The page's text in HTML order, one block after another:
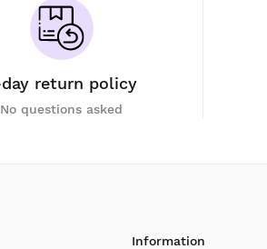
return policy
No questions asked
Information